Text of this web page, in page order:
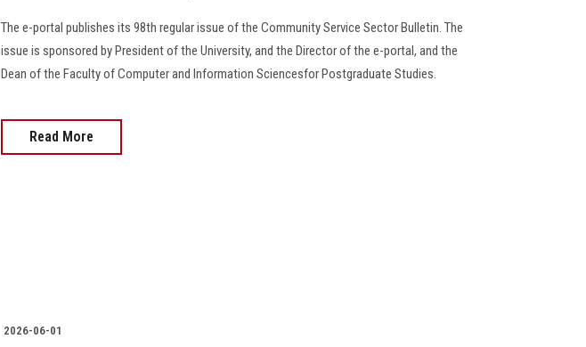
The e-portal publishes its 98th regular issue of the Community Service Sector Bulletin. The
issue is sponsored by President of the University, and the Director of the e-portal, and the
Dean of the Faculty of Computer and Information Sciencesfor Postgraduate Studies.
Read More
2026-06-01